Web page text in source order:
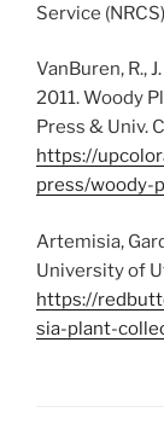
Service
VanBuren, R.,
2011. Woody
Press & Univ.
https://
press/woody-
Artemisia,
University of
https://
sia-plant-